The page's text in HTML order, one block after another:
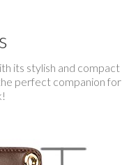
its stylish and compact
perfect companion for